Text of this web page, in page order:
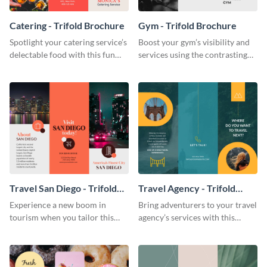
Catering - Trifold Brochure
Spotlight your catering service’s
delectable food with this fun
Gym - Trifold Brochure
Boost your gym’s visibility and
services using the contrasting
Travel San Diego - Trifold
Brochure
Experience a new boom in
tourism when you tailor this
Travel Agency - Trifold
Brochure
Bring adventurers to your travel
agency’s services with this